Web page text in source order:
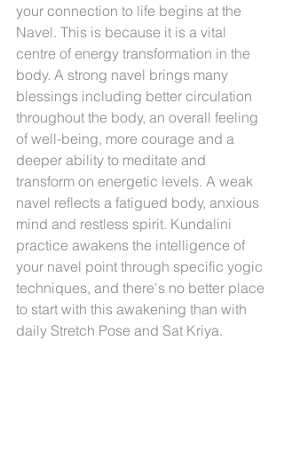
your connection to life begins at the
Navel. This is because it is a vital
centre of energy transformation in the
body. A strong navel brings many
blessings including better circulation
throughout the body, an overall feeling
of well-being, more courage and a
deeper ability to meditate and
transform on energetic levels. A weak
navel reflects a fatigued body, anxious
mind and restless spirit. Kundalini
practice awakens the intelligence of
your navel point through specific yogic
techniques, and there's no better place
to start with this awakening than with
daily Stretch Pose and Sat Kriya.